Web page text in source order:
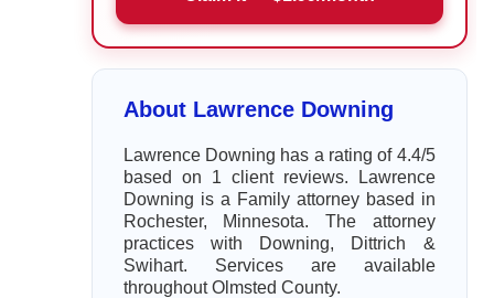
About Lawrence Downing
Lawrence Downing has a rating of 4.4/5
based on 1 client reviews. Lawrence
Downing is a Family attorney based in
Rochester, Minnesota. The attorney
practices with Downing, Dittrich &
Swihart. Services are available
throughout Olmsted County.